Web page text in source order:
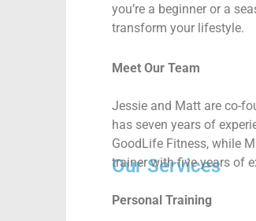
you’re a beginner or a
transform your lifestyle.
Meet Our Team
Jessie and Matt are co-
has seven years of
GoodLife Fitness, while
trainer with five years of
Our Services
Personal Training